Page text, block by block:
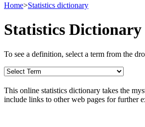
Home>Statistics dictionary
Statistics Dictionary
To see a definition, select a term from the
This online statistics dictionary takes the
include links to other web pages for further